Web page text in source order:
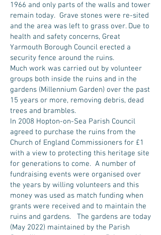
1966 and only parts of the walls and tower
remain today. Grave stones were re-sited
and the area was left to grass over. Due to
health and safety concerns, Great
Yarmouth Borough Council erected a
security fence around the ruins.
Much work was carried out by volunteer
groups both inside the ruins and in the
gardens (Millennium Garden) over the past
15 years or more, removing debris, dead
trees and brambles.
In 2008 Hopton-on-Sea Parish Council
agreed to purchase the ruins from the
Church of England Commissioners for £1
with a view to protecting this heritage site
for generations to come. A number of
fundraising events were organised over
the years by willing volunteers and this
money was used as match funding when
grants were received and to maintain the
ruins and gardens. The gardens are today
(May 2022) maintained by the Parish